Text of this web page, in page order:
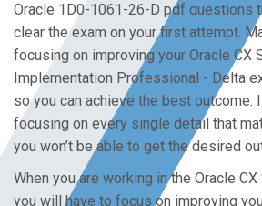
Oracle 1D0-1061-26-D pdf questions
clear the exam on your first attempt.
focusing on improving your Oracle CX
Implementation Professional - Delta
so you can achieve the best outcome.
focusing on every single detail that
you won’t be able to get the desired
When you are working in the Oracle
you will have to focus on improving